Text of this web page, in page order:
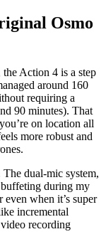
Osmo
Action 4 is a step
around 160
requiring a
90 minutes). That
on location all
more robust and
dual‑mic system,
during my
when it’s super
incremental
recording